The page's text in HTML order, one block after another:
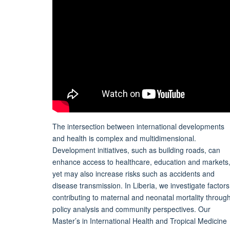
The intersection between international developments
and health is complex and multidimensional.
Development initiatives, such as building roads, can
enhance access to healthcare, education and markets,
yet may also increase risks such as accidents and
disease transmission. In Liberia, we investigate factors
contributing to maternal and neonatal mortality through
policy analysis and community perspectives. Our
Master’s in International Health and Tropical Medicine